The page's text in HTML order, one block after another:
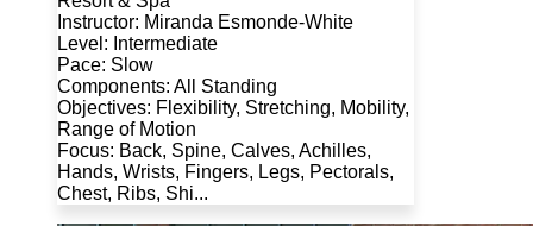
Instructor: Miranda Esmonde-White
Level: Intermediate
Pace: Slow
Components: All Standing
Objectives: Flexibility, Stretching, Mobility,
Range of Motion
Focus: Back, Spine, Calves, Achilles,
Hands, Wrists, Fingers, Legs, Pectorals,
Chest, Ribs, Shi...